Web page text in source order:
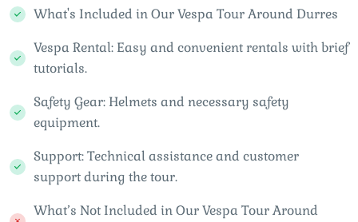
What's Included in Our Vespa Tour Around Durres
Vespa Rental: Easy and convenient rentals with brief
tutorials.
Safety Gear: Helmets and necessary safety
equipment.
Support: Technical assistance and customer
support during the tour.
What’s Not Included in Our Vespa Tour Around